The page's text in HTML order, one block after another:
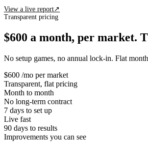
View a live report↗
Transparent pricing
$600 a month, per market.
No setup games, no annual lock-in. Flat
$600 /mo per market
Transparent, flat pricing
Month to month
No long-term contract
7 days to set up
Live fast
90 days to results
Improvements you can see